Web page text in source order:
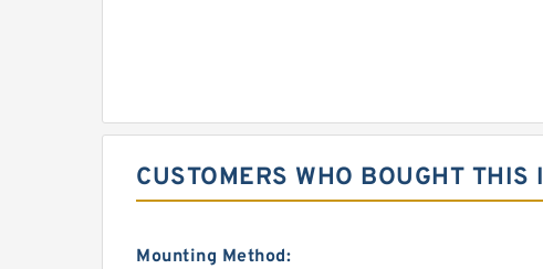
CUSTOMERS WHO BOUGHT
Mounting Method: